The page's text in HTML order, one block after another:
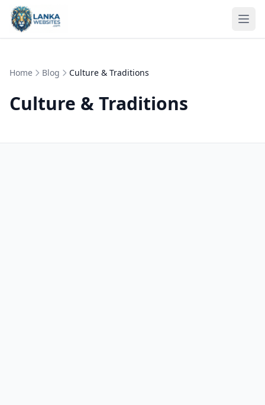
Skip to content
Home Blog Culture & Traditions
Culture & Traditions